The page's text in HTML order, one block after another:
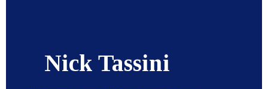
Nick Tassini